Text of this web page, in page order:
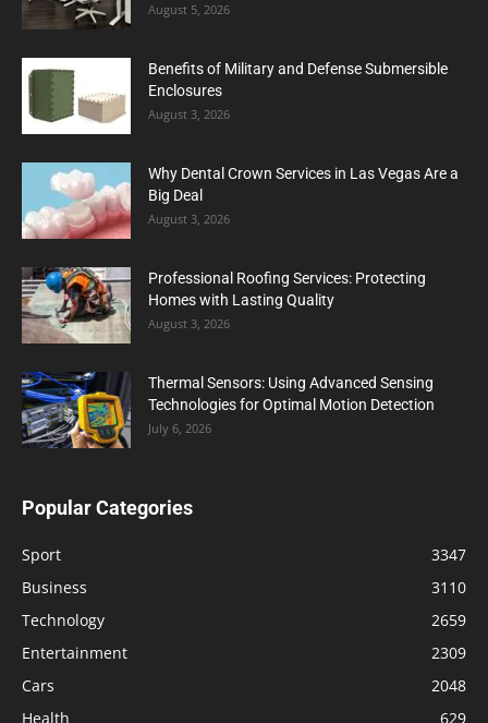
August 5, 2026
Benefits of Military and Defense Submersible
Enclosures
August 3, 2026
Why Dental Crown Services in Las Vegas Are a
Big Deal
August 3, 2026
Professional Roofing Services: Protecting
Homes with Lasting Quality
August 3, 2026
Thermal Sensors: Using Advanced Sensing
Technologies for Optimal Motion Detection
July 6, 2026
Popular Categories
Sport
3347
Business
3110
Technology
2659
Entertainment
2309
Cars
2048
Health
629